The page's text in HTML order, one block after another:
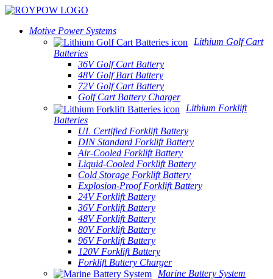
Motive Power Systems
Lithium Golf Cart
Batteries
36V Golf Cart Battery
48V Golf Bart Battery
72V Golf Cart Battery
Golf Cart Battery Charger
Lithium Forklift
Batteries
UL Certified Forklift Battery
DIN Standard Forklift Battery
Air-Cooled Forklift Battery
Liquid-Cooled Forklift Battery
Cold Storage Forklift Battery
Explosion-Proof Forklift Battery
24V Forklift Battery
36V Forklift Battery
48V Forklift Battery
80V Forklift Battery
96V Forklift Battery
120V Forklift Battery
Forklift Battery Charger
Marine Battery System